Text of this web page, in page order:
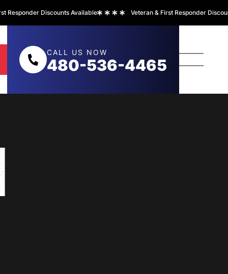
Discounts Available Veteran & First Responder Discounts
CALL US NOW
480-536-4465